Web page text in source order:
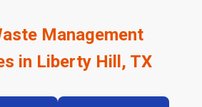
Management
in Liberty Hill, TX